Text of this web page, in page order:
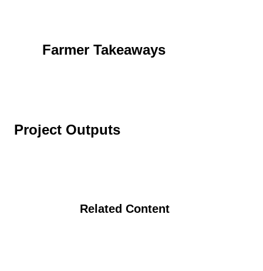
Farmer Takeaways
Project Outputs
Related Content